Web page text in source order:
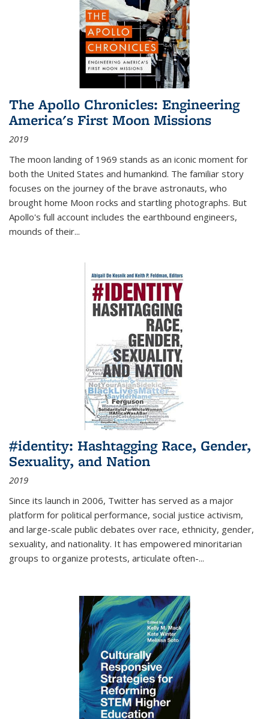
The Apollo Chronicles: Engineering
America's First Moon Missions
2019
The moon landing of 1969 stands as an iconic moment for
both the United States and humankind. The familiar story
focuses on the journey of the brave astronauts, who
brought home Moon rocks and startling photographs. But
Apollo's full account includes the earthbound engineers,
mounds of their...
#identity: Hashtagging Race, Gender,
Sexuality, and Nation
2019
Since its launch in 2006, Twitter has served as a major
platform for political performance, social justice activism,
and large-scale public debates over race, ethnicity, gender,
sexuality, and nationality. It has empowered minoritarian
groups to organize protests, articulate often-...